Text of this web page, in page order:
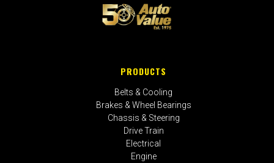
PRODUCTS
Belts & Cooling
Brakes & Wheel Bearings
Chassis & Steering
Drive Train
Electrical
Engine